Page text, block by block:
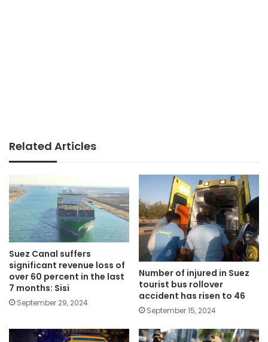
Related Articles
Suez Canal suffers
significant revenue loss of
over 60 percent in the last
7 months: Sisi
September 29, 2024
Number of injured in Suez
tourist bus rollover
accident has risen to 46
September 15, 2024